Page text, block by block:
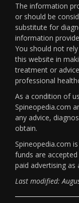
The information
or should be
substitute for
information
You should not
this website in
treatment or
professional
As a condition of
Spineopedia.com
any advice,
obtain.
Spineopedia.com
funds are
paid advertising as
Last modified: